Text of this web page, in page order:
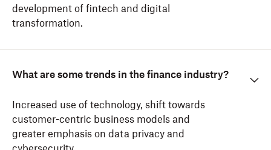
development of fintech and digital
transformation.
What are some trends in the finance industry?
Increased use of technology, shift towards
customer-centric business models and
greater emphasis on data privacy and